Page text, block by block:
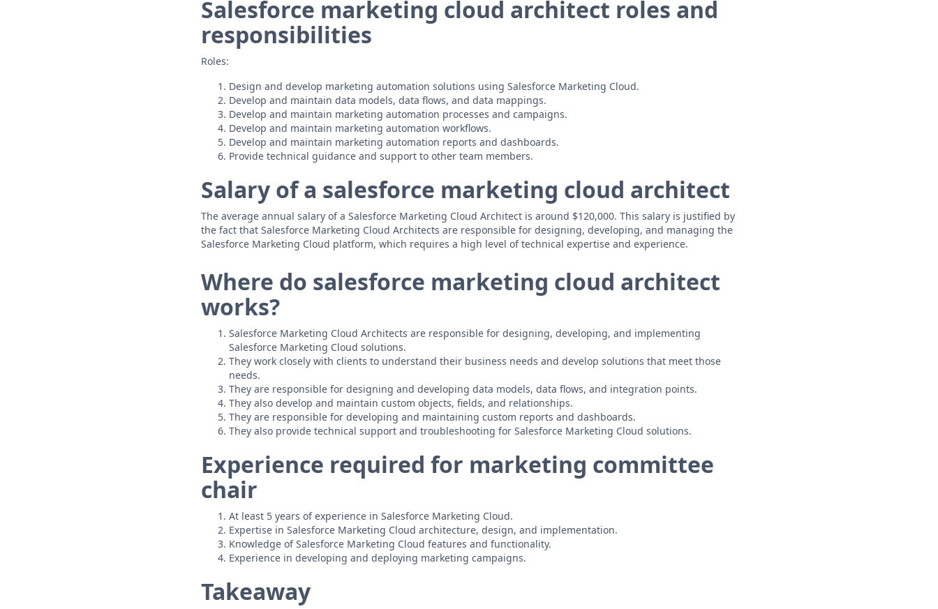
Salesforce marketing cloud architect roles and
responsibilities
Roles:
Design and develop marketing automation solutions using Salesforce Marketing Cloud.
Develop and maintain data models, data flows, and data mappings.
Develop and maintain marketing automation processes and campaigns.
Develop and maintain marketing automation workflows.
Develop and maintain marketing automation reports and dashboards.
Provide technical guidance and support to other team members.
Salary of a salesforce marketing cloud architect
The average annual salary of a Salesforce Marketing Cloud Architect is around $120,000. This salary is justified by
the fact that Salesforce Marketing Cloud Architects are responsible for designing, developing, and managing the
Salesforce Marketing Cloud platform, which requires a high level of technical expertise and experience.
Where do salesforce marketing cloud architect
works?
Salesforce Marketing Cloud Architects are responsible for designing, developing, and implementing
Salesforce Marketing Cloud solutions.
They work closely with clients to understand their business needs and develop solutions that meet those
needs.
They are responsible for designing and developing data models, data flows, and integration points.
They also develop and maintain custom objects, fields, and relationships.
They are responsible for developing and maintaining custom reports and dashboards.
They also provide technical support and troubleshooting for Salesforce Marketing Cloud solutions.
Experience required for marketing committee
chair
At least 5 years of experience in Salesforce Marketing Cloud.
Expertise in Salesforce Marketing Cloud architecture, design, and implementation.
Knowledge of Salesforce Marketing Cloud features and functionality.
Experience in developing and deploying marketing campaigns.
Takeaway